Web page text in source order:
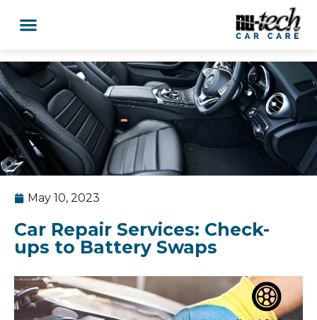
May 10, 2023
Car Repair Services: Check-
ups to Battery Swaps